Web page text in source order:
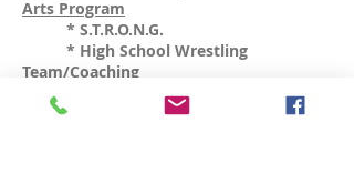
Arts Program
* S.T.R.O.N.G.
* High School Wrestling
Team/Coaching